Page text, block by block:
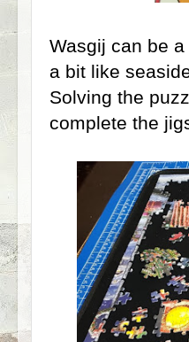
Wasgij can be
a bit like
Solving the
complete the